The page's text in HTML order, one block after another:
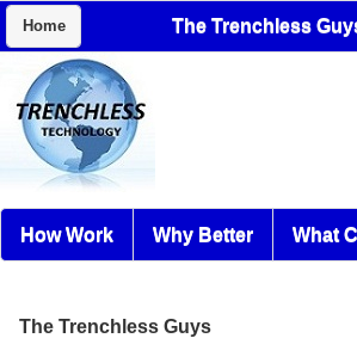
Home The Trenchless
How Work Why Better What
The Trenchless Guys